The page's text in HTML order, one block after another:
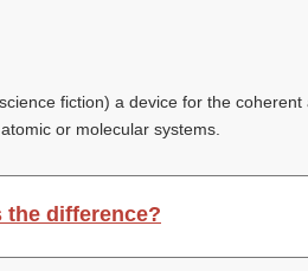
fiction) a device for the
or molecular systems.
the difference?